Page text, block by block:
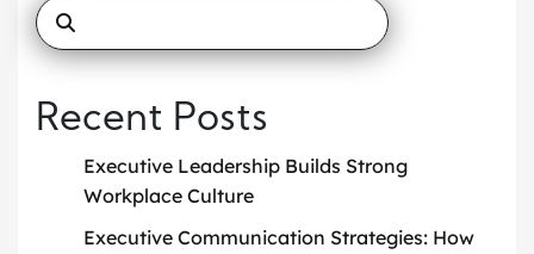
Recent Posts
Executive Leadership Builds Strong
Workplace Culture
Executive Communication Strategies: How